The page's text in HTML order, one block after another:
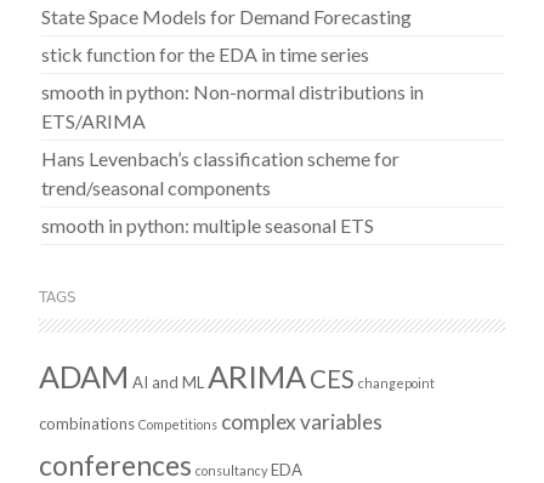
State Space Models for Demand Forecasting
stick function for the EDA in time series
smooth in python: Non-normal distributions in
ETS/ARIMA
Hans Levenbach’s classification scheme for
trend/seasonal components
smooth in python: multiple seasonal ETS
TAGS
ADAM AI and ML ARIMACES changepoint
combinations Competitions complex variables
conferences consultancy EDA